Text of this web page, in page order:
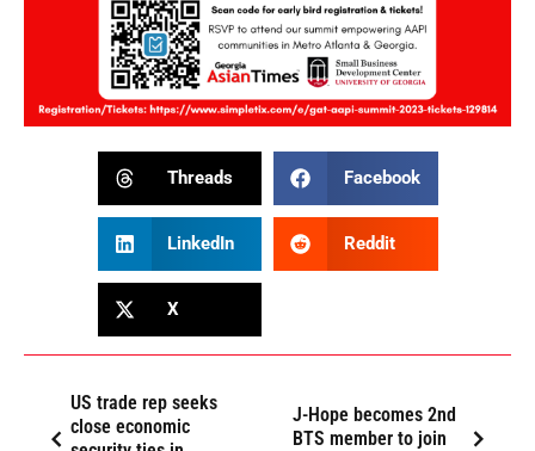
Threads Facebook
LinkedIn Reddit
X
US trade rep seeks
close economic
J-Hope becomes 2nd
BTS member to join